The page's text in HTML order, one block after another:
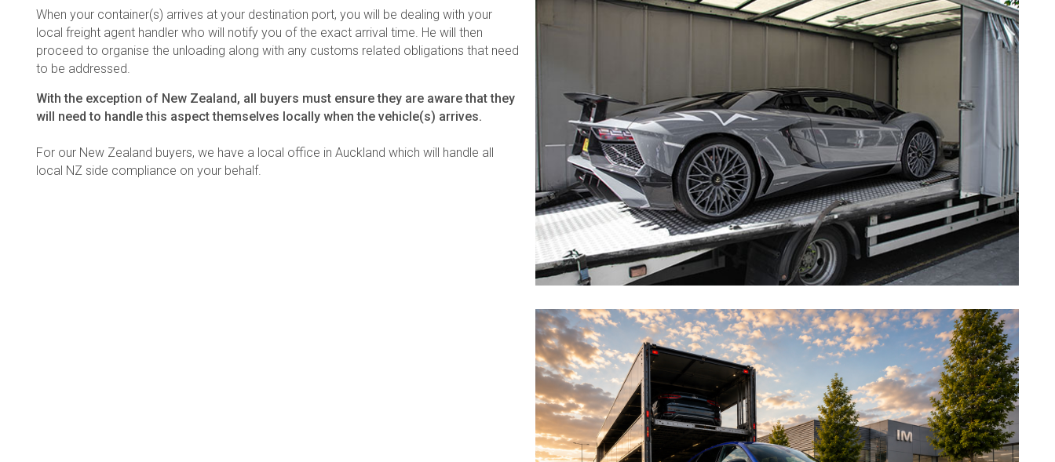
When your container(s) arrives at your destination port, you will be dealing with your
local freight agent handler who will notify you of the exact arrival time. He will then
proceed to organise the unloading along with any customs related obligations that need
to be addressed.
With the exception of New Zealand, all buyers must ensure they are aware that they
will need to handle this aspect themselves locally when the vehicle(s) arrives.
For our New Zealand buyers, we have a local office in Auckland which will handle all
local NZ side compliance on your behalf.